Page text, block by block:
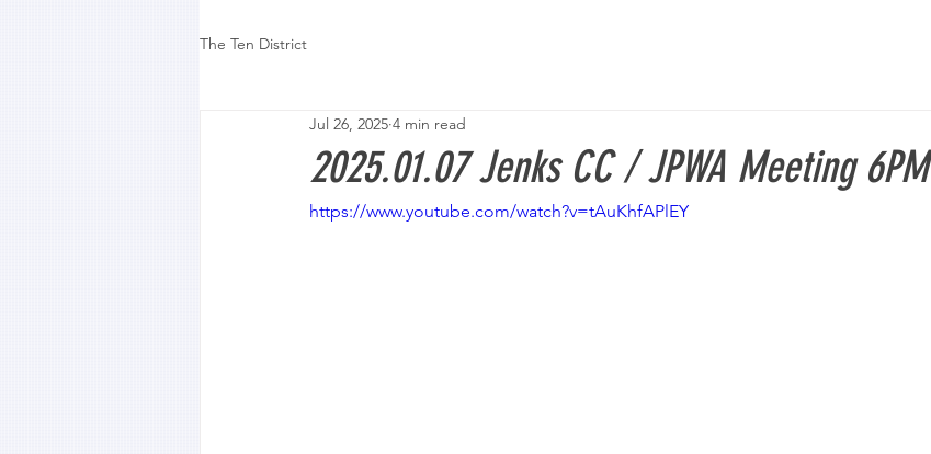
The Ten District
2025.01.07 Jenks CC / JPWA Meeting 6PM
Jul 26, 2025 4 min read
https://www.youtube.com/watch?v=tAuKhfAPlEY